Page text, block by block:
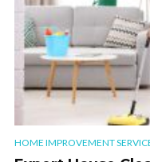
HOME IMPROVEMENT